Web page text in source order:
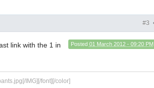
#3
Posted 01 March 2012 - 09:20 PM
link with the 1 in
IMG][/font][/color]